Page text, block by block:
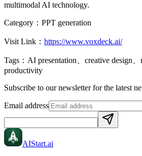
multimodal AI technology.
Category： PPT generation
Visit Link： https://www.voxdeck.ai/
Tags： AI presentation、creative design
productivity
Subscribe to our newsletter for the latest
Email address
AIStart.ai